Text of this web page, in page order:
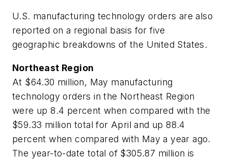
U.S. manufacturing technology orders are also
reported on a regional basis for five
geographic breakdowns of the United States.
Northeast Region
At $64.30 million, May manufacturing
technology orders in the Northeast Region
were up 8.4 percent when compared with the
$59.33 million total for April and up 88.4
percent when compared with May a year ago.
The year-to-date total of $305.87 million is